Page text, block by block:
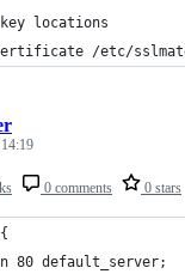
locations
/etc/
0 comments 0 stars
80 default_server;